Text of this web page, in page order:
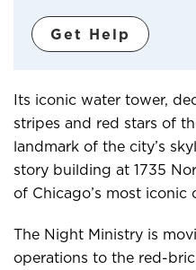
Get Help
Its iconic water tower,
stripes and red stars of
landmark of the city’s
story building at 1735
of Chicago’s most iconic
The Night Ministry is
operations to the red-